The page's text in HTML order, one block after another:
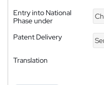
Entry into National
Phase under
Patent Delivery
Translation